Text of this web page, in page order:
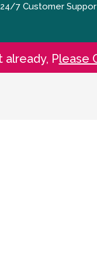
24/7 Customer
already, Please